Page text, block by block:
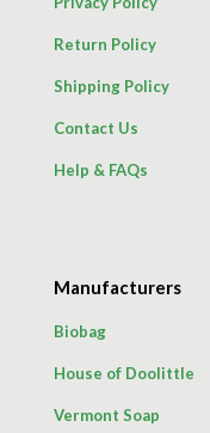
Return Policy
Shipping Policy
Contact Us
Help & FAQs
Manufacturers
Biobag
House of Doolittle
Vermont Soap